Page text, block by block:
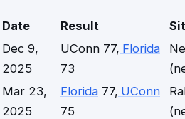
Date Result
Dec 9,
2025
UConn 77, Florida
73
Mar 23,
2025
Florida 77, UConn
75